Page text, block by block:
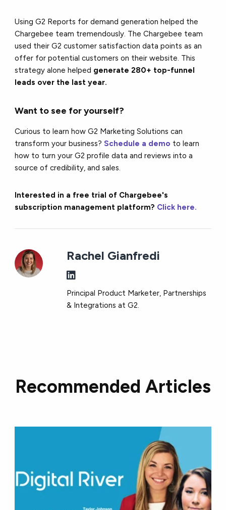
Using G2 Reports for demand generation helped the
Chargebee team tremendously. The Chargebee team
used their G2 customer satisfaction data points as an
offer for potential customers on their website. This
strategy alone helped generate 280+ top-funnel
leads over the last year.
Want to see for yourself?
Curious to learn how G2 Marketing Solutions can
transform your business?Schedule a demo to learn
how to turn your G2 profile data and reviews into a
source of credibility, and sales.
Interested in a free trial of Chargebee's
subscription management platform? Click here.
Rachel Gianfredi
Principal Product Marketer, Partnerships
& Integrations at G2.
Recommended Articles